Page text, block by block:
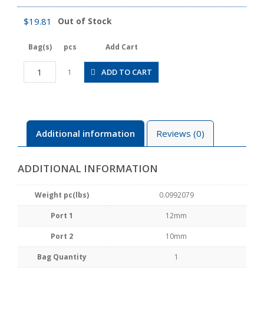
$19.81 Out of Stock
Bag(s) pcs Add Cart
HV12-
10
1 ADD TO CART
Additional information Reviews (0)
ADDITIONAL INFORMATION
Weight pc(lbs) 0.0992079
Port 1 12mm
Port 2 10mm
Bag Quantity 1